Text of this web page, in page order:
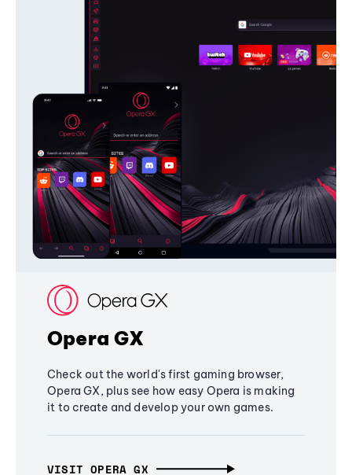
Opera GX
Check out the world's first gaming browser,
Opera GX, plus see how easy Opera is making
it to create and develop your own games.
VISIT OPERA GX